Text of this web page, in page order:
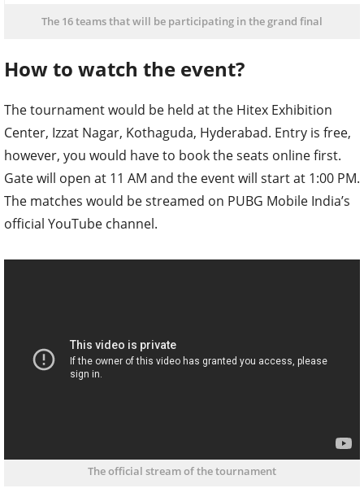
The 16 teams that will be participating in the grand final
How to watch the event?
The tournament would be held at the Hitex Exhibition
Center, Izzat Nagar, Kothaguda, Hyderabad. Entry is free,
however, you would have to book the seats online first.
Gate will open at 11 AM and the event will start at 1:00 PM.
The matches would be streamed on PUBG Mobile India’s
official YouTube channel.
The official stream of the tournament